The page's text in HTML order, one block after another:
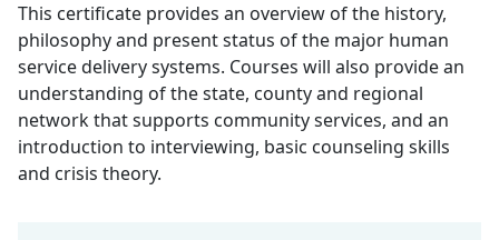
This certificate provides an overview of the history,
philosophy and present status of the major human
service delivery systems. Courses will also provide an
understanding of the state, county and regional
network that supports community services, and an
introduction to interviewing, basic counseling skills
and crisis theory.